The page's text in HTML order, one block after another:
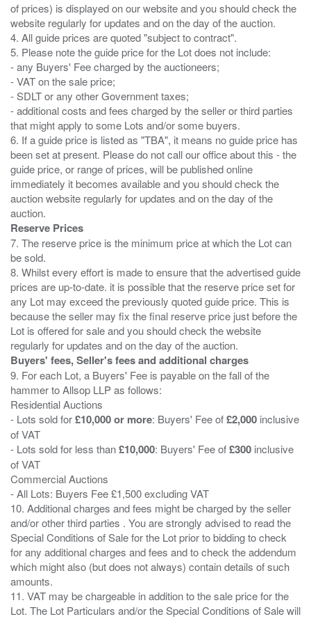
of prices) is displayed on our website and you should check the
website regularly for updates and on the day of the auction.
4. All guide prices are quoted "subject to contract".
5. Please note the guide price for the Lot does not include:
- any Buyers' Fee charged by the auctioneers;
- VAT on the sale price;
- SDLT or any other Government taxes;
- additional costs and fees charged by the seller or third parties
that might apply to some Lots and/or some buyers.
6. If a guide price is listed as "TBA", it means no guide price has
been set at present. Please do not call our office about this - the
guide price, or range of prices, will be published online
immediately it becomes available and you should check the
auction website regularly for updates and on the day of the
Reserve Prices
7. The reserve price is the minimum price at which the Lot can
be sold.
8. Whilst every effort is made to ensure that the advertised guide
prices are up-to-date. it is possible that the reserve price set for
any Lot may exceed the previously quoted guide price. This is
because the seller may fix the final reserve price just before the
Lot is offered for sale and you should check the website
Buyers' fees, Seller's fees and additional charges
9. For each Lot, a Buyers' Fee is payable on the fall of the
hammer to Allsop LLP as follows:
Residential Auctions
- Lots sold for£10,000 or more: Buyers' Fee of£2,000 inclusive
of VAT
- Lots sold for less than£10,000: Buyers' Fee of£300 inclusive
of VAT
Commercial Auctions
- All Lots: Buyers Fee £1,500 excluding VAT
10. Additional charges and fees might be charged by the seller
and/or other third parties . You are strongly advised to read the
Special Conditions of Sale for the Lot prior to bidding to check
for any additional charges and fees and to check the addendum
which might also (but does not always) contain details of such
amounts.
11. VAT may be chargeable in addition to the sale price for the
Lot. The Lot Particulars and/or the Special Conditions of Sale will